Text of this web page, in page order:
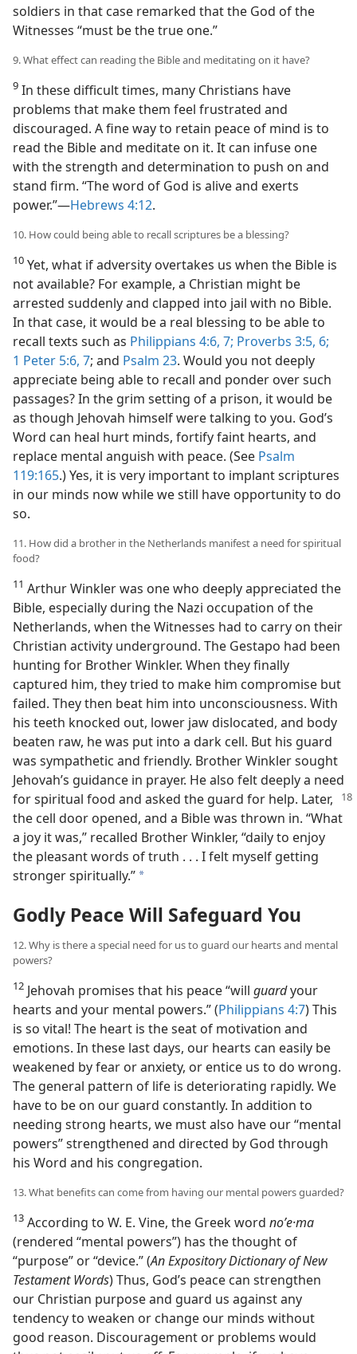
soldiers in that case remarked that the God of the
Witnesses “must be the true one.”
9. What effect can reading the Bible and meditating on it have?
9 In these difficult times, many Christians have
problems that make them feel frustrated and
discouraged. A fine way to retain peace of mind is to
read the Bible and meditate on it. It can infuse one
with the strength and determination to push on and
stand firm. “The word of God is alive and exerts
power.”​—Hebrews 4:12.
10. How could being able to recall scriptures be a blessing?
10 Yet, what if adversity overtakes us when the Bible is
not available? For example, a Christian might be
arrested suddenly and clapped into jail with no Bible.
In that case, it would be a real blessing to be able to
recall texts such as Philippians 4:6, 7; Proverbs 3:5, 6;
1 Peter 5:6, 7; and Psalm 23. Would you not deeply
appreciate being able to recall and ponder over such
passages? In the grim setting of a prison, it would be
as though Jehovah himself were talking to you. God’s
Word can heal hurt minds, fortify faint hearts, and
replace mental anguish with peace. (See Psalm
119:165.) Yes, it is very important to implant scriptures
in our minds now while we still have opportunity to do
so.
11. How did a brother in the Netherlands manifest a need for spiritual
food?
11 Arthur Winkler was one who deeply appreciated the
Bible, especially during the Nazi occupation of the
Netherlands, when the Witnesses had to carry on their
Christian activity underground. The Gestapo had been
hunting for Brother Winkler. When they finally
captured him, they tried to make him compromise but
failed. They then beat him into unconsciousness. With
his teeth knocked out, lower jaw dislocated, and body
beaten raw, he was put into a dark cell. But his guard
was sympathetic and friendly. Brother Winkler sought
Jehovah’s guidance in prayer. He also felt deeply a need
for spiritual food and asked the guard for help. Later,
the cell door opened, and a Bible was thrown in. “What
a joy it was,” recalled Brother Winkler, “daily to enjoy
the pleasant words of truth . . . I felt myself getting
stronger spiritually.” a
Godly Peace Will Safeguard You
12. Why is there a special need for us to guard our hearts and mental
powers?
12 Jehovah promises that his peace “will guardyour
hearts and your mental powers.” (Philippians 4:7) This
is so vital! The heart is the seat of motivation and
emotions. In these last days, our hearts can easily be
weakened by fear or anxiety, or entice us to do wrong.
The general pattern of life is deteriorating rapidly. We
have to be on our guard constantly. In addition to
needing strong hearts, we must also have our “mental
powers” strengthened and directed by God through
his Word and his congregation.
13. What benefits can come from having our mental powers guarded?
13 According to W. E. Vine, the Greek word noʹe·ma
(rendered “mental powers”) has the thought of
“purpose” or “device.” (An Expository Dictionary of New
Testament Words) Thus, God’s peace can strengthen
our Christian purpose and guard us against any
tendency to weaken or change our minds without
good reason. Discouragement or problems would